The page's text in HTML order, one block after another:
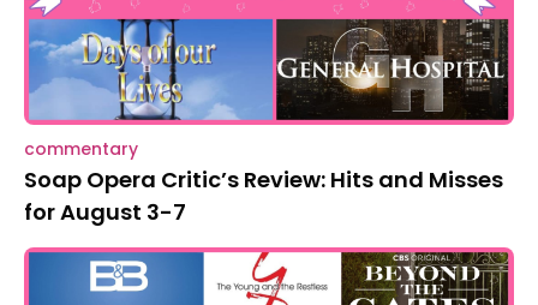
commentary
Soap Opera Critic’s Review: Hits and Misses
for August 3-7